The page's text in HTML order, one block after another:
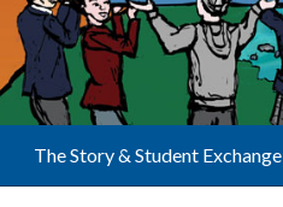
The Story & Student Exchange